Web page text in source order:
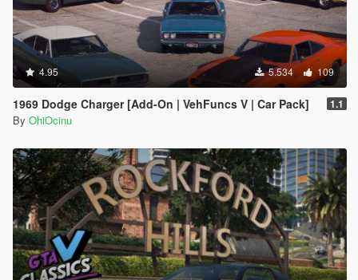
4.95 5.534 109
1969 Dodge Charger [Add-On | VehFuncs V | Car Pack] 1.1
By OhiOcinu